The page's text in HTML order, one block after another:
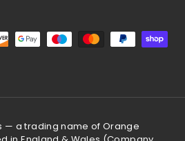
— a trading name of Orange